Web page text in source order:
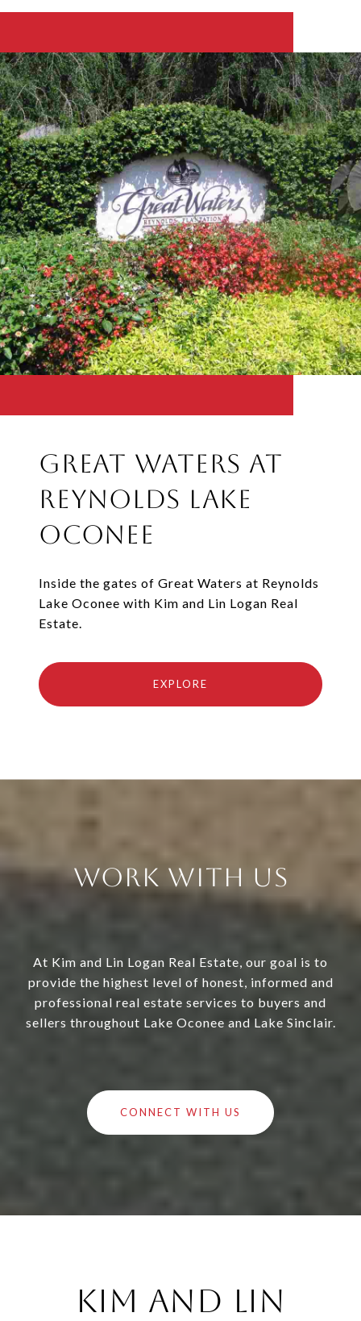
Great Waters at
Reynolds Lake
Oconee
Inside the gates of Great Waters at Reynolds
Lake Oconee with Kim and Lin Logan Real
Estate.
EXPLORE
Work With Us
At Kim and Lin Logan Real Estate, our goal is to
provide the highest level of honest, informed and
professional real estate services to buyers and
sellers throughout Lake Oconee and Lake Sinclair.
CONNECT WITH US
Kim and Lin